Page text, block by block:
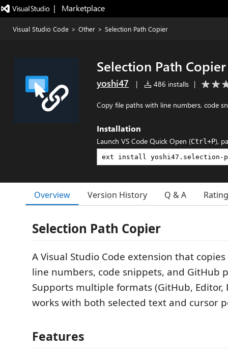
|   Marketplace
Visual Studio Code > Other > Selection Path Copier
Selection Path Copier
yoshi47 | 486 installs |
Copy file paths with line numbers, code
Installation
Launch VS Code Quick Open (Ctrl+P),
Overview Version History Q & A
Selection Path Copier
A Visual Studio Code extension that
line numbers, code snippets, and GitHub
Supports multiple formats (GitHub, Editor,
works with both selected text and cursor
Features